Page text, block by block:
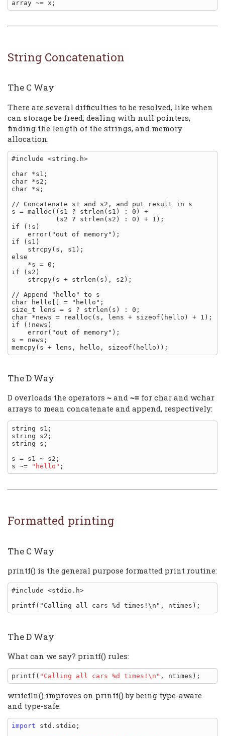
String Concatenation
The C Way
There are several difficulties to be resolved, like when
can storage be freed, dealing with null pointers,
finding the length of the strings, and memory
allocation:
#include <string.h>
char *s1;
char *s2;
char *s;
// Concatenate s1 and s2, and put result in s
s = malloc((s1 ? strlen(s1) : 0) +
if (!s)
if (s1)
else
if (s2)
// Append "hello" to s
char hello[] = "hello";
size_t lens = s ? strlen(s) : 0;
char *news = realloc(s, lens + sizeof(hello) + 1);
if (!news)
s = news;
The D Way
D overloads the operators ~ and ~= for char and wchar
arrays to mean concatenate and append, respectively:
string s1;
string s2;
string s;
s = s1 ~ s2;
s ~=
"hello"
Formatted printing
The C Way
printf() is the general purpose formatted print routine:
#include <stdio.h>
The D Way
What can we say? printf() rules:
printf( "Calling all cars %d times!\n"
writefln() improves on printf() by being type-aware
and type-safe:
import std.stdio;